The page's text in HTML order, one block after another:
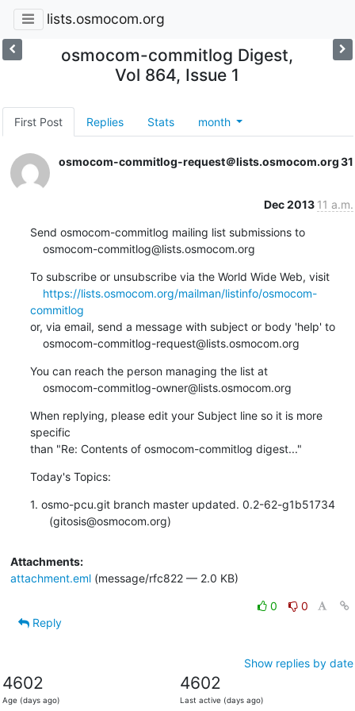
lists.osmocom.org
osmocom-commitlog Digest,
Vol 864, Issue 1
First Post Replies Stats month
osmocom-commitlog-request＠lists.osmocom.org31
Dec 2013 11 a.m.
Send osmocom-commitlog mailing list submissions to
    osmocom-commitlog@lists.osmocom.org
To subscribe or unsubscribe via the World Wide Web, visit
https://lists.osmocom.org/mailman/listinfo/osmocom-
commitlog
or, via email, send a message with subject or body 'help' to
    osmocom-commitlog-request@lists.osmocom.org
You can reach the person managing the list at
    osmocom-commitlog-owner@lists.osmocom.org
When replying, please edit your Subject line so it is more
specific
than "Re: Contents of osmocom-commitlog digest..."
Today's Topics:
1. osmo-pcu.git branch master updated. 0.2-62-g1b51734
      (gitosis@osmocom.org)
Attachments:
attachment.eml(message/rfc822 — 2.0 KB)
0
0
Reply
Show replies by date
4602
Age (days ago)
4602
Last active (days ago)